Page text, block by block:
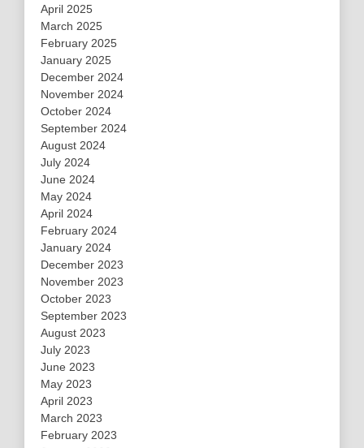
April 2025
March 2025
February 2025
January 2025
December 2024
November 2024
October 2024
September 2024
August 2024
July 2024
June 2024
May 2024
April 2024
February 2024
January 2024
December 2023
November 2023
October 2023
September 2023
August 2023
July 2023
June 2023
May 2023
April 2023
March 2023
February 2023